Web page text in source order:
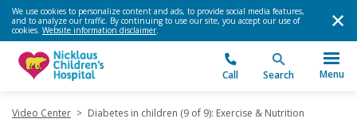
We use cookies to personalize content and ads, to provide social media features,
and to analyze our traffic. By continuing to use our site, you accept our use of
cookies. Website information disclaimer.
Call Search Menu
Video Center > Diabetes in children (9 of 9): Exercise & Nutrition